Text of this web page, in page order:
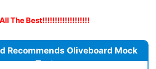
All The Best!!!!!!!!!!!!!!!!!!!
Recommends Oliveboard Mock
Test